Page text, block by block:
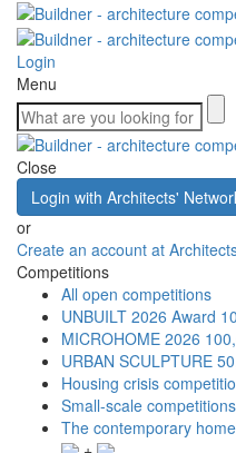
Login
Menu
Close
Login with Architects'
or
Create an account at
Competitions
All open competitions
UNBUILT 2026 Award
MICROHOME 2026
URBAN SCULPTURE
Housing crisis
Small-scale competitions
The contemporary home